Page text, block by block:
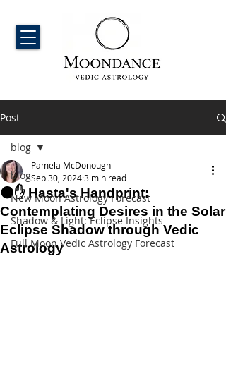
Post
blog
New Moon Astrology Forecast
Shadow & Light: Eclipse Insights
Full Moon Vedic Astrology Forecast
blog
🌑✋ Hasta's Handprint:
Contemplating Desires in the Solar
Eclipse Shadow through Vedic
Astrology
Pamela McDonough
Sep 30, 20243 min read